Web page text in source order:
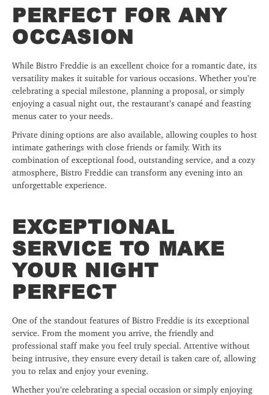
PERFECT FOR ANY
OCCASION
While Bistro Freddie is an excellent choice for a romantic date, its
versatility makes it suitable for various occasions. Whether you’re
celebrating a special milestone, planning a proposal, or simply
enjoying a casual night out, the restaurant’s canapé and feasting
menus cater to your needs.
Private dining options are also available, allowing couples to host
intimate gatherings with close friends or family. With its
combination of exceptional food, outstanding service, and a cozy
atmosphere, Bistro Freddie can transform any evening into an
unforgettable experience.
EXCEPTIONAL
SERVICE TO MAKE
YOUR NIGHT
PERFECT
One of the standout features of Bistro Freddie is its exceptional
service. From the moment you arrive, the friendly and
professional staff make you feel truly special. Attentive without
being intrusive, they ensure every detail is taken care of, allowing
you to relax and enjoy your evening.
Whether you’re celebrating a special occasion or simply enjoying